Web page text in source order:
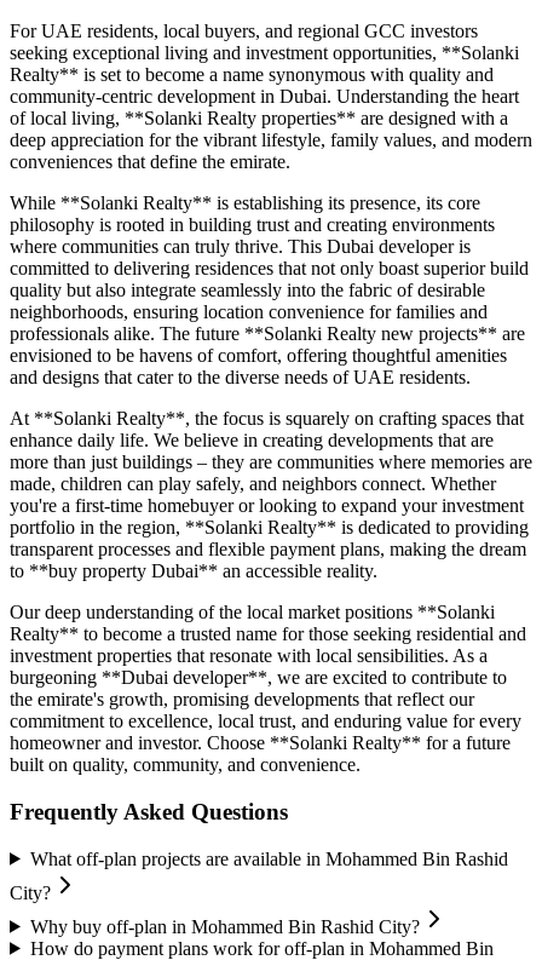
For UAE residents, local buyers, and regional GCC investors
seeking exceptional living and investment opportunities, **Solanki
Realty** is set to become a name synonymous with quality and
community-centric development in Dubai. Understanding the heart
of local living, **Solanki Realty properties** are designed with a
deep appreciation for the vibrant lifestyle, family values, and modern
conveniences that define the emirate.
While **Solanki Realty** is establishing its presence, its core
philosophy is rooted in building trust and creating environments
where communities can truly thrive. This Dubai developer is
committed to delivering residences that not only boast superior build
quality but also integrate seamlessly into the fabric of desirable
neighborhoods, ensuring location convenience for families and
professionals alike. The future **Solanki Realty new projects** are
envisioned to be havens of comfort, offering thoughtful amenities
and designs that cater to the diverse needs of UAE residents.
At **Solanki Realty**, the focus is squarely on crafting spaces that
enhance daily life. We believe in creating developments that are
more than just buildings – they are communities where memories are
made, children can play safely, and neighbors connect. Whether
you're a first-time homebuyer or looking to expand your investment
portfolio in the region, **Solanki Realty** is dedicated to providing
transparent processes and flexible payment plans, making the dream
to **buy property Dubai** an accessible reality.
Our deep understanding of the local market positions **Solanki
Realty** to become a trusted name for those seeking residential and
investment properties that resonate with local sensibilities. As a
burgeoning **Dubai developer**, we are excited to contribute to
the emirate's growth, promising developments that reflect our
commitment to excellence, local trust, and enduring value for every
homeowner and investor. Choose **Solanki Realty** for a future
built on quality, community, and convenience.
Frequently Asked Questions
What off-plan projects are available in Mohammed Bin Rashid
City?
Why buy off-plan in Mohammed Bin Rashid City?
How do payment plans work for off-plan in Mohammed Bin